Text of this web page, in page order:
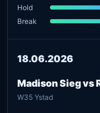
Hold
Break
18.06.2026
Madison Sieg vs
W35 Ystad